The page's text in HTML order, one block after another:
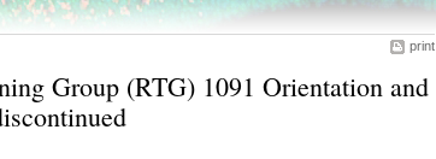
print
Group (RTG) 1091 Orientation and